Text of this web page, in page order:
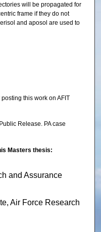
will be propagated for
frame if they do not
and aposol are used to
this work on AFIT
Release. PA case
Masters thesis:
and Assurance
Air Force Research